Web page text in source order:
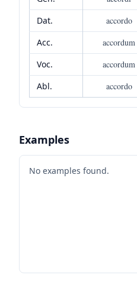
Dat.
accordo
Acc.
accordum
Voc.
accordum
Abl.
accordo
Examples
No examples found.